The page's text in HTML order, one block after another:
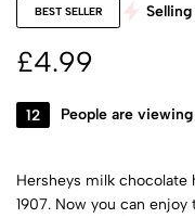
BEST SELLER
£4.99
12 People are
Hersheys milk chocolate
1907. Now you can